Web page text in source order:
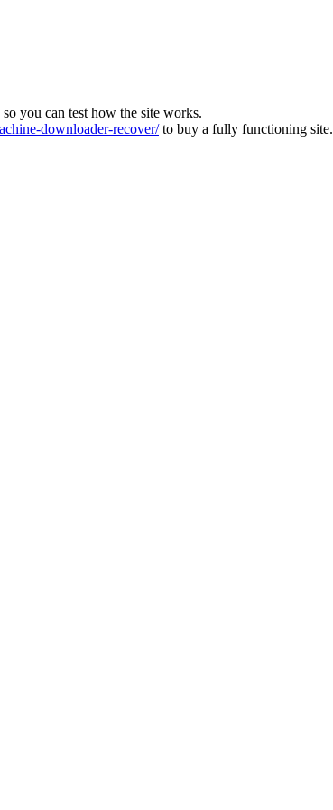
you can test how the site works.
downloader-recover/to buy a fully functioning site.